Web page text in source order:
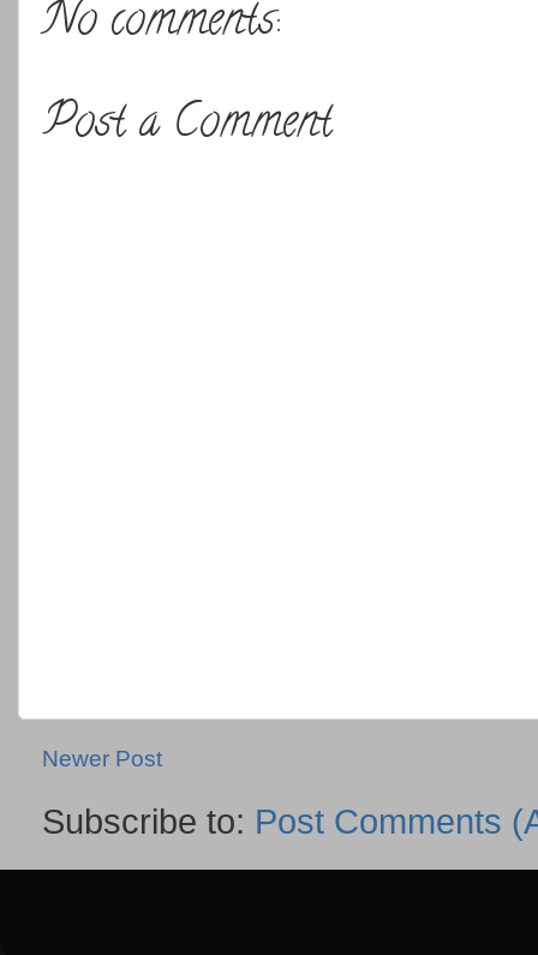
No comments:
Post a Comment
Newer Post
Subscribe to: Post Comments